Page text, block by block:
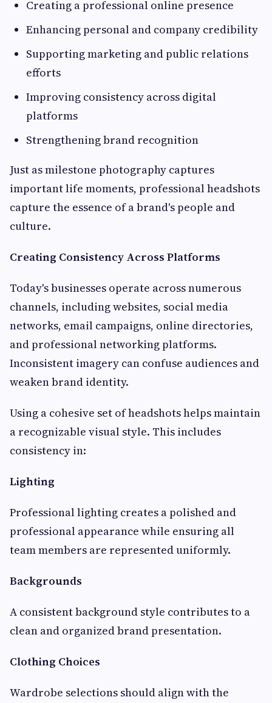
Creating a professional online presence
Enhancing personal and company credibility
Supporting marketing and public relations
efforts
Improving consistency across digital
platforms
Strengthening brand recognition
Just as milestone photography captures
important life moments, professional headshots
capture the essence of a brand's people and
culture.
Creating Consistency Across Platforms
Today's businesses operate across numerous
channels, including websites, social media
networks, email campaigns, online directories,
and professional networking platforms.
Inconsistent imagery can confuse audiences and
weaken brand identity.
Using a cohesive set of headshots helps maintain
a recognizable visual style. This includes
consistency in:
Lighting
Professional lighting creates a polished and
professional appearance while ensuring all
team members are represented uniformly.
Backgrounds
A consistent background style contributes to a
clean and organized brand presentation.
Clothing Choices
Wardrobe selections should align with the